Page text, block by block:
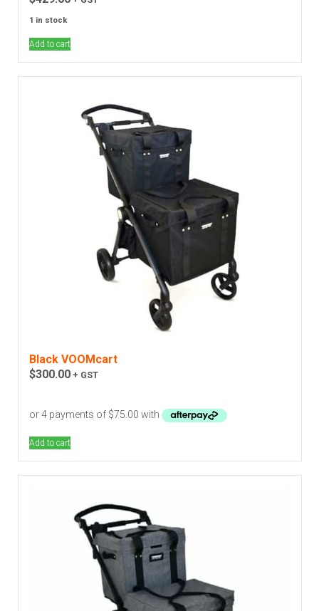
1 in stock
Add to cart
Black VOOMcart
$300.00 + GST
Add to cart